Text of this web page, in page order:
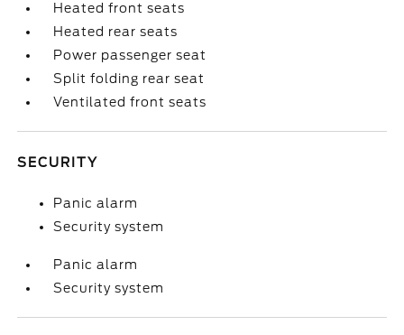
Heated front seats
Heated rear seats
Power passenger seat
Split folding rear seat
Ventilated front seats
SECURITY
Panic alarm
Security system
Panic alarm
Security system